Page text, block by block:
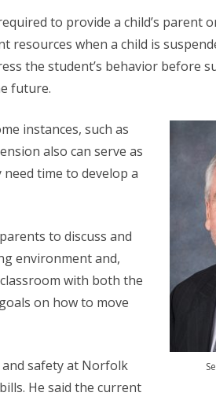
to provide a child’s parent
when a child is
the student’s behavior before
future.
instances, such as
also can serve as
need time to develop a
to discuss and
environment and,
with both the
on how to move
safety at Norfolk
He said the current